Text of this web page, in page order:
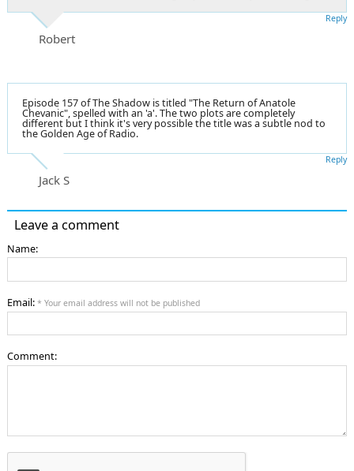
Robert
Reply
Episode 157 of The Shadow is titled "The Return of Anatole
Chevanic", spelled with an 'a'. The two plots are completely
different but I think it's very possible the title was a subtle nod to
the Golden Age of Radio.
Jack S
Reply
Leave a comment
Name:
Email: * Your email address will not be published
Comment: